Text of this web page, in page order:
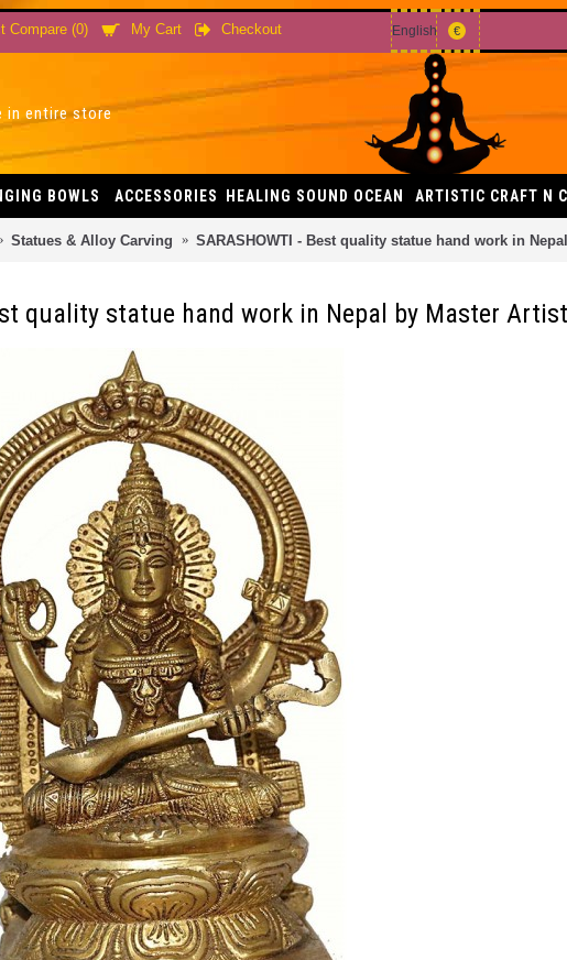
Compare (0) My Cart Checkout English €
BOWLS ACCESSORIES HEALING SOUND OCEAN ARTISTIC CRAFT N
Statues & Alloy Carving SARASHOWTI - Best quality statue hand work in
quality statue hand work in Nepal by Master